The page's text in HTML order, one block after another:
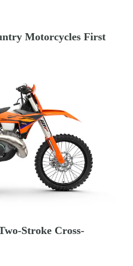
Motorcycles First
Stroke Cross-